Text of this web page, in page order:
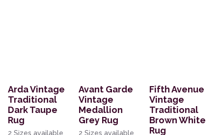
Arda Vintage
Traditional
Dark Taupe
Rug
2 Sizes available
Avant Garde
Vintage
Medallion
Grey Rug
2 Sizes available
Fifth Avenue
Vintage
Traditional
Brown White
Rug